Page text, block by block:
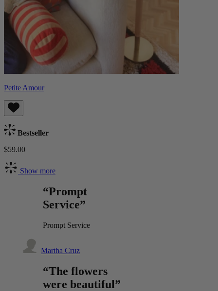
Petite Amour
Bestseller
$59.00
Show more
“Prompt
Service”
Prompt Service
Martha Cruz
“The flowers
were beautiful”